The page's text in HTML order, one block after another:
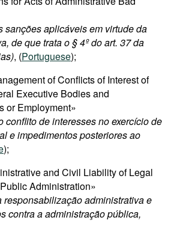
sanções aplicáveis em virtude da
de que trata o § 4º do art. 37 da
, (Portuguese);
of Conflicts of Interest of
Executive Bodies and
or Employment»
conflito de interesses no exercício de
e impedimentos posteriores ao
);
and Civil Liability of Legal
Administration»
administrativa e
contra a administração pública,